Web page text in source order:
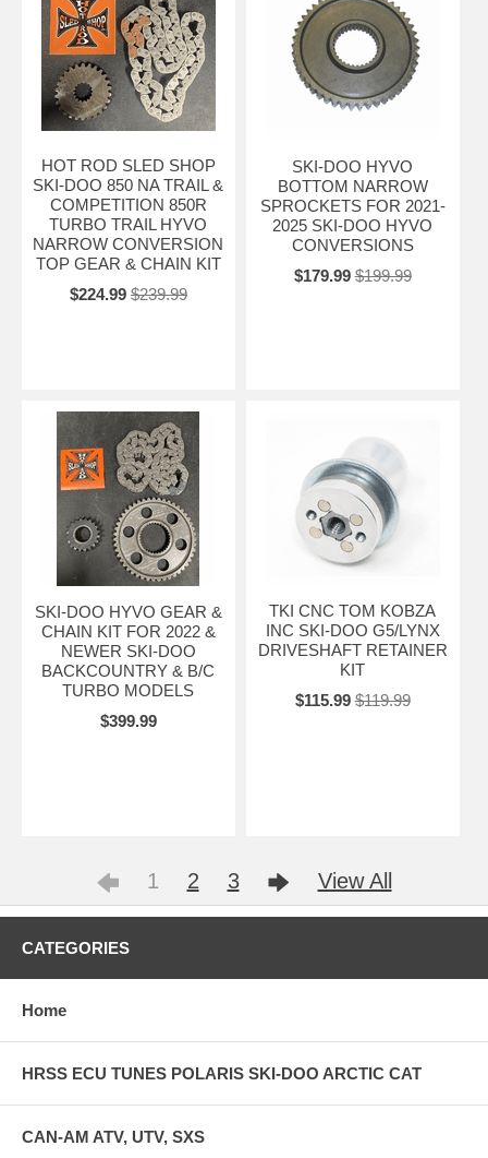
HOT ROD SLED SHOP
SKI-DOO 850 NA TRAIL &
COMPETITION 850R
TURBO TRAIL HYVO
NARROW CONVERSION
TOP GEAR & CHAIN KIT
$224.99 $239.99
SKI-DOO HYVO
BOTTOM NARROW
SPROCKETS FOR 2021-
2025 SKI-DOO HYVO
CONVERSIONS
$179.99 $199.99
SKI-DOO HYVO GEAR &
CHAIN KIT FOR 2022 &
NEWER SKI-DOO
BACKCOUNTRY & B/C
TURBO MODELS
$399.99
TKI CNC TOM KOBZA
INC SKI-DOO G5/LYNX
DRIVESHAFT RETAINER
KIT
$115.99 $119.99
1 2 3 View All
CATEGORIES
Home
HRSS ECU TUNES POLARIS SKI-DOO ARCTIC CAT
CAN-AM ATV, UTV, SXS